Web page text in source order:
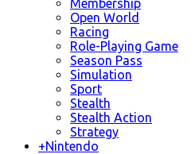
Open World
Racing
Role-Playing Game
Season Pass
Simulation
Sport
Stealth
Stealth Action
Strategy
+Nintendo